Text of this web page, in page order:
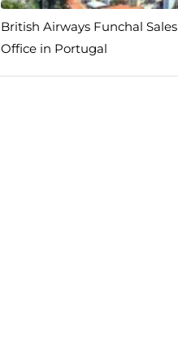
British Airways Funchal Sales
Office in Portugal